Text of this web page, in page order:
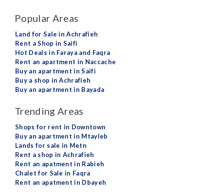
Popular Areas
Land for Sale in Achrafieh
Rent a Shop in Saifi
Hot Deals in Faraya and Faqra
Rent an apartment in Naccache
Buy an apartment in Saifi
Buy a shop in Achrafieh
Buy an apartment in Bayada
Trending Areas
Shops for rent in Downtown
Buy an apartment in Mtayleb
Lands for sale in Metn
Rent a shop in Achrafieh
Rent an apatment in Rabieh
Chalet for Sale in Faqra
Rent an apatment in Dbayeh